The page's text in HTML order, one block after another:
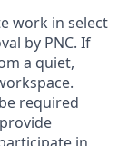
work in select
by PNC. If
a quiet,
required